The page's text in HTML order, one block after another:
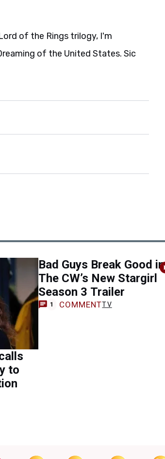
of the Rings trilogy, I'm
of the United States. Sic
to
Bad Guys Break Good in
The CW’s New Stargirl
Season 3 Trailer
1 COMMENTTV